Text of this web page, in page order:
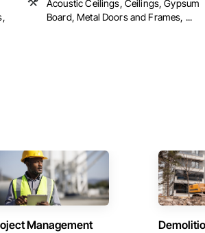
Acoustic Ceilings, Ceilings, Gypsum
Board, Metal Doors and Frames, ...
Management